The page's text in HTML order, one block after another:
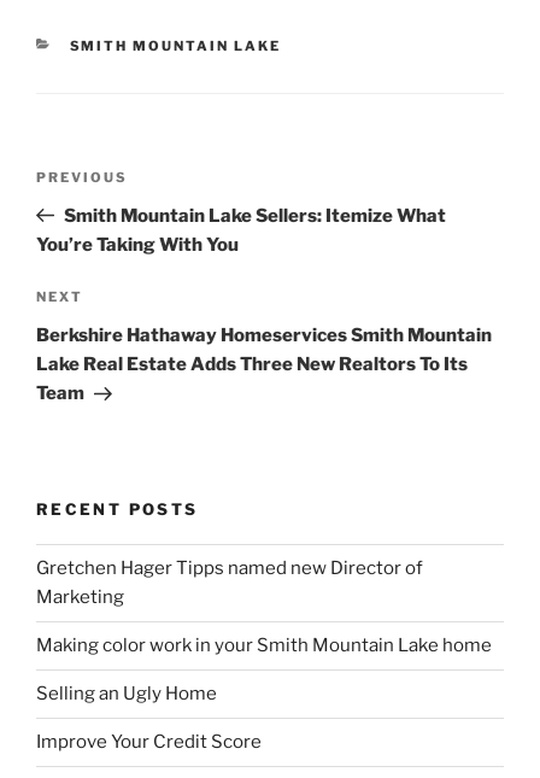
CATEGORIES
SMITH MOUNTAIN LAKE
Previous
Post
PREVIOUS
Smith Mountain Lake Sellers: Itemize What
You’re Taking With You
Next
Post
NEXT
Berkshire Hathaway Homeservices Smith Mountain
Lake Real Estate Adds Three New Realtors To Its
Team
RECENT POSTS
Gretchen Hager Tipps named new Director of
Marketing
Making color work in your Smith Mountain Lake home
Selling an Ugly Home
Improve Your Credit Score